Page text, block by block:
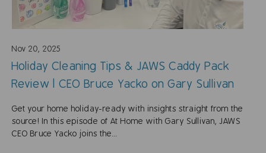
Nov 20, 2025
Holiday Cleaning Tips & JAWS Caddy Pack
Review | CEO Bruce Yacko on Gary Sullivan
Get your home holiday-ready with insights straight from the
source! In this episode of At Home with Gary Sullivan, JAWS
CEO Bruce Yacko joins the...